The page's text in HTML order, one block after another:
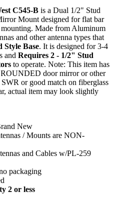
C545-B is a Dual 1/2" Stud
Mount designed for flat bar
Made from Aluminum
and other antenna types that
Style Base. It is designed for 3-4
and Requires 2 - 1/2" Stud
to operate. Note: This item has
door mirror or other
or good match on fiberglass
actual item may look slightly
New
/ Mounts are NON-
and Cables w/PL-259
packaging
2 or less